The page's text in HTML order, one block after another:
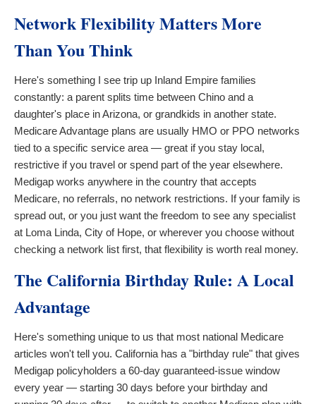
Network Flexibility Matters More
Than You Think
Here's something I see trip up Inland Empire families
constantly: a parent splits time between Chino and a
daughter's place in Arizona, or grandkids in another state.
Medicare Advantage plans are usually HMO or PPO networks
tied to a specific service area — great if you stay local,
restrictive if you travel or spend part of the year elsewhere.
Medigap works anywhere in the country that accepts
Medicare, no referrals, no network restrictions. If your family is
spread out, or you just want the freedom to see any specialist
at Loma Linda, City of Hope, or wherever you choose without
checking a network list first, that flexibility is worth real money.
The California Birthday Rule: A Local
Advantage
Here's something unique to us that most national Medicare
articles won't tell you. California has a "birthday rule" that gives
Medigap policyholders a 60-day guaranteed-issue window
every year — starting 30 days before your birthday and